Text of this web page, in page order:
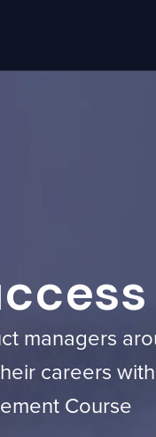
managers
careers
Course